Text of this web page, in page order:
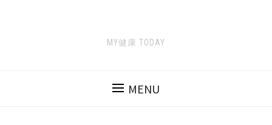
MY健康 TODAY
MENU